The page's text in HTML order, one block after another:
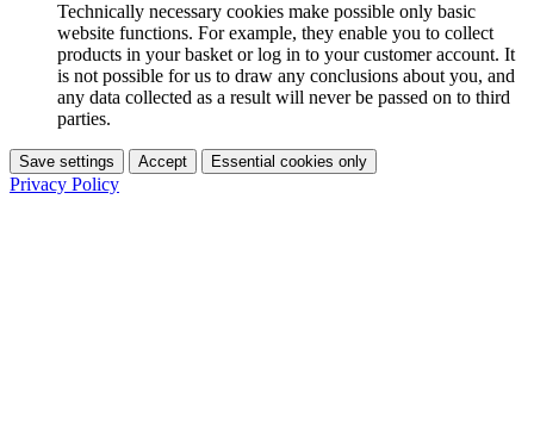
Technically necessary cookies make possible only basic
website functions. For example, they enable you to collect
products in your basket or log in to your customer account. It
is not possible for us to draw any conclusions about you, and
any data collected as a result will never be passed on to third
parties.
Save settings Accept Essential cookies only
Privacy Policy